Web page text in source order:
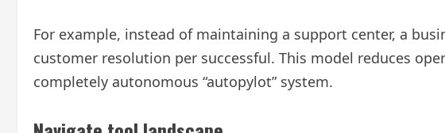
For example, instead of maintaining a support center, a
customer resolution per successful. This model reduces
completely autonomous “autopylot” system.